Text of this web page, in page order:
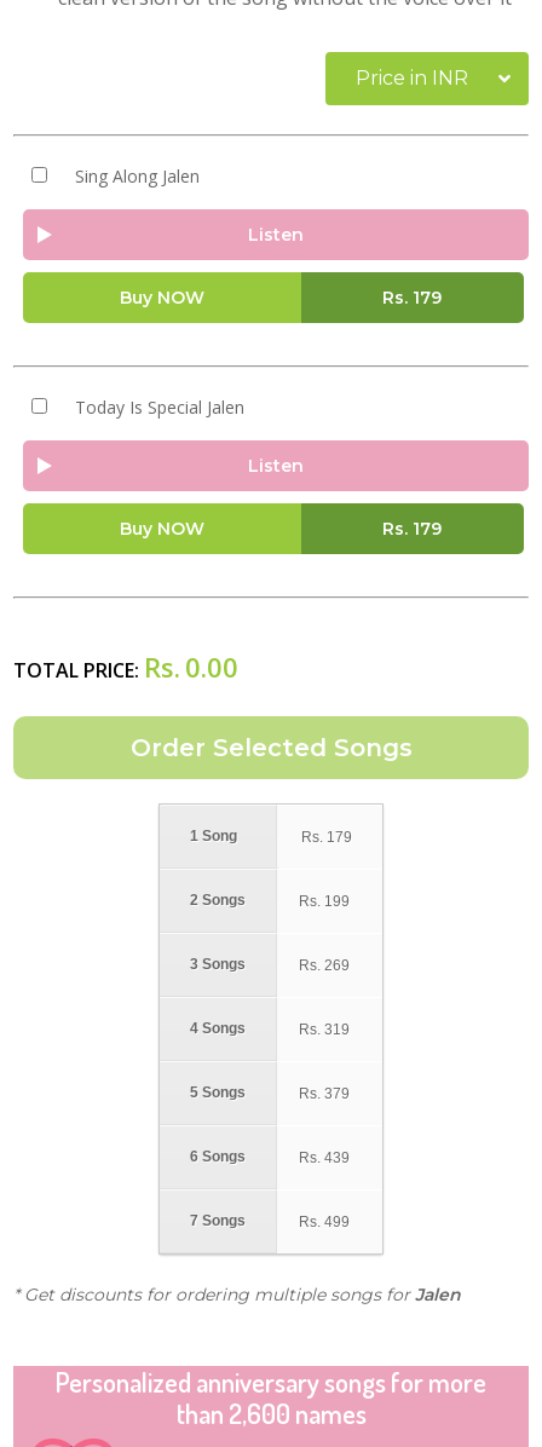
Price in INR
Sing Along Jalen
Listen
Buy NOW Rs. 179
Today Is Special Jalen
Listen
Buy NOW Rs. 179
TOTAL PRICE: Rs. 0.00
1 Song
2 Songs
3 Songs
4 Songs
5 Songs
6 Songs
7 Songs
Rs. 179
Rs. 199
Rs. 269
Rs. 319
Rs. 379
Rs. 439
Rs. 499
* Get discounts for ordering multiple songs forJalen
Personalized anniversary songs for more
than 2,600 names